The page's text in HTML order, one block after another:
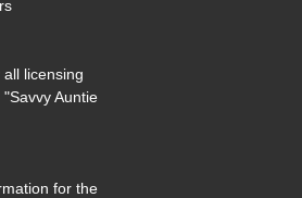
licensing
Auntie
for the